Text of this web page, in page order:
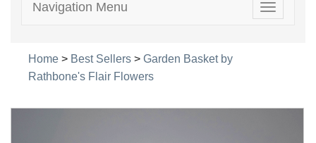
Toggle
Navigation Menu
Home > Best Sellers > Garden Basket by
Rathbone's Flair Flowers